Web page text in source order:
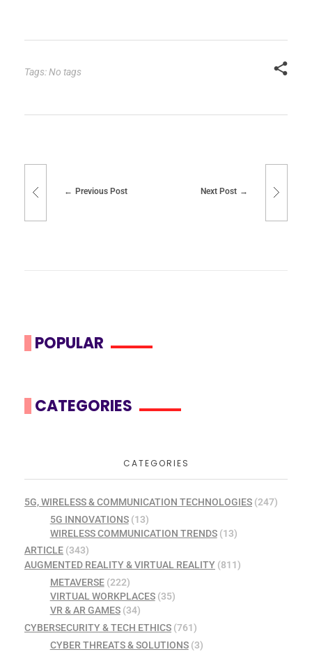
Tags: No tags
Previous Post Next Post
POPULAR
CATEGORIES
CATEGORIES
5G, WIRELESS & COMMUNICATION TECHNOLOGIES (247)
5G INNOVATIONS(13)
WIRELESS COMMUNICATION TRENDS(13)
ARTICLE (343)
AUGMENTED REALITY & VIRTUAL REALITY (811)
METAVERSE(222)
VIRTUAL WORKPLACES(35)
VR & AR GAMES(34)
CYBERSECURITY & TECH ETHICS (761)
CYBER THREATS & SOLUTIONS(3)